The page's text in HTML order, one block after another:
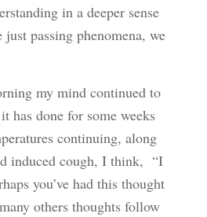
in a deeper sense
passing phenomena, we
my mind continued to
has done for some weeks
continuing, along
induced cough, I think, “I
you’ve had this thought
others thoughts follow